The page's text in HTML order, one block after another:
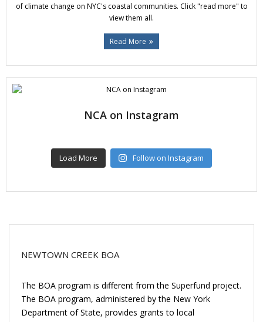
of climate change on NYC's coastal communities. Click "read more" to
view them all.
Read More
NCA on Instagram
Load More Follow on Instagram
NEWTOWN CREEK BOA
The BOA program is different from the Superfund project.
The BOA program, administered by the New York
Department of State, provides grants to local